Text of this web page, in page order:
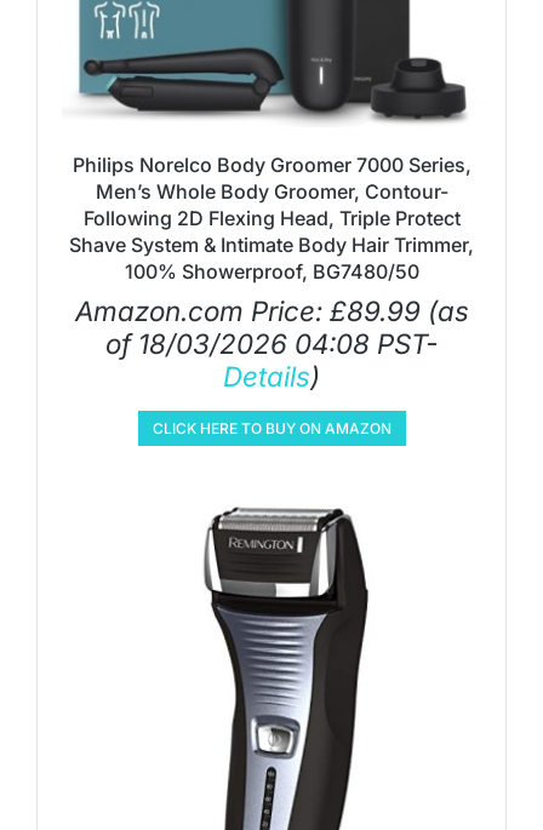
Philips Norelco Body Groomer 7000 Series,
Men’s Whole Body Groomer, Contour-
Following 2D Flexing Head, Triple Protect
Shave System & Intimate Body Hair Trimmer,
100% Showerproof, BG7480/50
Amazon.com Price: £89.99(as
of 18/03/2026 04:08 PST-
Details)
CLICK HERE TO BUY ON AMAZON